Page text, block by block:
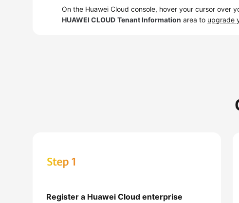
On the Huawei Cloud console, hover your cursor over
HUAWEI CLOUD Tenant Information area to upgrade
Register a Huawei Cloud enterprise